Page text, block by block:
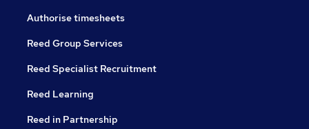
Authorise timesheets
Reed Group Services
Reed Specialist Recruitment
Reed Learning
Reed in Partnership